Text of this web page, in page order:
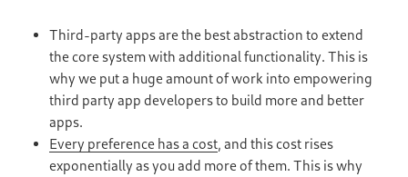
Third-party apps are the best abstraction to extend
the core system with additional functionality. This is
why we put a huge amount of work into empowering
third party app developers to build more and better
apps.
Every preference has a cost, and this cost rises
exponentially as you add more of them. This is why